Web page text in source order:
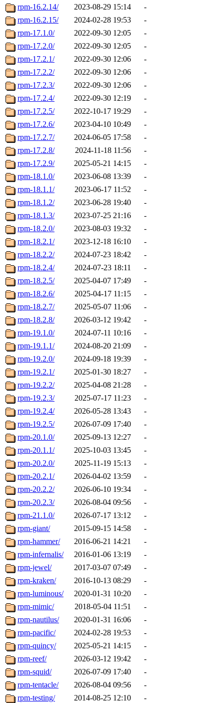
rpm-16.2.14/ 2023-08-29 15:14
-
rpm-16.2.15/
2024-02-28 19:53
-
rpm-17.1.0/
2022-09-30 12:05
-
rpm-17.2.0/
2022-09-30 12:05
-
rpm-17.2.1/
2022-09-30 12:06
-
rpm-17.2.2/
2022-09-30 12:06
-
rpm-17.2.3/
2022-09-30 12:06
-
rpm-17.2.4/
2022-09-30 12:19
-
rpm-17.2.5/
2022-10-17 19:29
-
rpm-17.2.6/
2023-04-10 10:49
-
rpm-17.2.7/
2024-06-05 17:58
-
rpm-17.2.8/
2024-11-18 11:56
-
rpm-17.2.9/
2025-05-21 14:15
-
rpm-18.1.0/
2023-06-08 13:39
-
rpm-18.1.1/
2023-06-17 11:52
-
rpm-18.1.2/
2023-06-28 19:40
-
rpm-18.1.3/
2023-07-25 21:16
-
rpm-18.2.0/
2023-08-03 19:32
-
rpm-18.2.1/
2023-12-18 16:10
-
rpm-18.2.2/
2024-07-23 18:42
-
rpm-18.2.4/
2024-07-23 18:11
-
rpm-18.2.5/
2025-04-07 17:49
-
rpm-18.2.6/
2025-04-17 11:15
-
rpm-18.2.7/
2025-05-07 11:06
-
rpm-18.2.8/
2026-03-12 19:42
-
rpm-19.1.0/
2024-07-11 10:16
-
rpm-19.1.1/
2024-08-20 21:09
-
rpm-19.2.0/
2024-09-18 19:39
-
rpm-19.2.1/
2025-01-30 18:27
-
rpm-19.2.2/
2025-04-08 21:28
-
rpm-19.2.3/
2025-07-17 11:23
-
rpm-19.2.4/
2026-05-28 13:43
-
rpm-19.2.5/
2026-07-09 17:40
-
rpm-20.1.0/
2025-09-13 12:27
-
rpm-20.1.1/
2025-10-03 13:45
-
rpm-20.2.0/
2025-11-19 15:13
-
rpm-20.2.1/
2026-04-02 13:59
-
rpm-20.2.2/
2026-06-10 19:34
-
rpm-20.2.3/
2026-08-04 09:56
-
rpm-21.1.0/
2026-07-17 13:12
-
rpm-giant/
2015-09-15 14:58
-
rpm-hammer/
2016-06-21 14:21
-
rpm-infernalis/
2016-01-06 13:19
-
rpm-jewel/
2017-03-07 07:49
-
rpm-kraken/
2016-10-13 08:29
-
rpm-luminous/
2020-01-31 10:20
-
rpm-mimic/
2018-05-04 11:51
-
rpm-nautilus/
2020-01-31 16:06
-
rpm-pacific/
2024-02-28 19:53
-
rpm-quincy/
2025-05-21 14:15
-
rpm-reef/
2026-03-12 19:42
-
rpm-squid/
2026-07-09 17:40
-
rpm-tentacle/
2026-08-04 09:56
-
rpm-testing/
2014-08-25 12:10
-